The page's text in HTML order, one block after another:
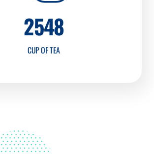
CUP OF TEA
2548